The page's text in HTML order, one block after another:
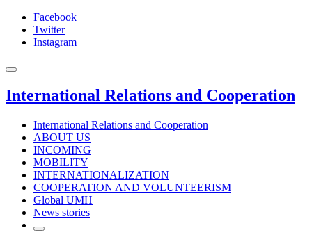
Facebook
Twitter
Instagram
International Relations and Cooperation
International Relations and Cooperation
ABOUT US
INCOMING
MOBILITY
INTERNATIONALIZATION
COOPERATION AND VOLUNTEERISM
Global UMH
News stories